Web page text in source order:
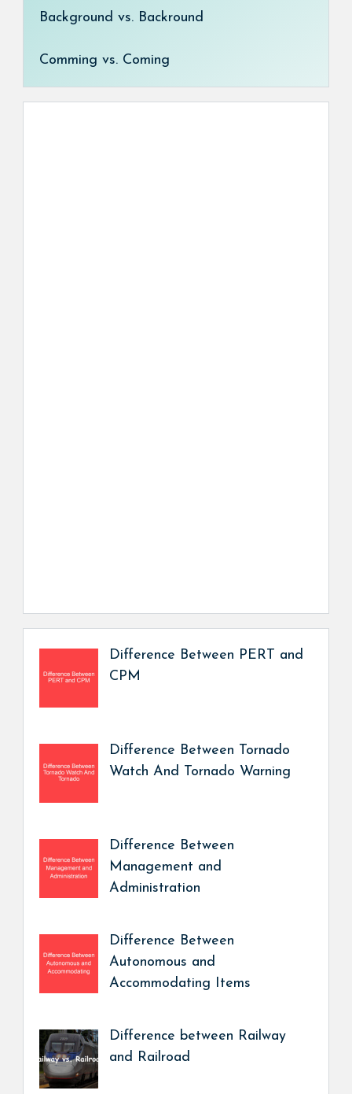
Background vs. Backround
Comming vs. Coming
Difference Between PERT and
CPM
Difference Between Tornado
Watch And Tornado Warning
Difference Between
Management and
Administration
Difference Between
Autonomous and
Accommodating Items
Difference between Railway
and Railroad